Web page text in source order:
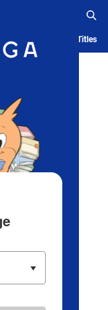
History Serialized Titles